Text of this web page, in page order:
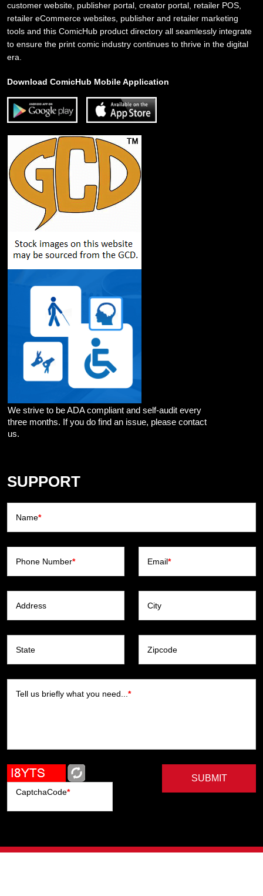
customer website, publisher portal, creator portal, retailer POS,
retailer eCommerce websites, publisher and retailer marketing
tools and this ComicHub product directory all seamlessly integrate
to ensure the print comic industry continues to thrive in the digital
era.
Download ComicHub Mobile Application
We strive to be ADA compliant and self-audit every
three months. If you do find an issue, please contact
us.
SUPPORT
Name*
Phone Number* Email*
Address City
State Zipcode
Tell us briefly what you need... *
CaptchaCode*
SUBMIT